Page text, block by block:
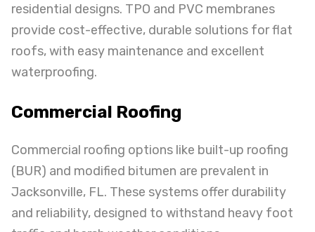
residential designs. TPO and PVC membranes
provide cost-effective, durable solutions for flat
roofs, with easy maintenance and excellent
waterproofing.
Commercial Roofing
Commercial roofing options like built-up roofing
(BUR) and modified bitumen are prevalent in
Jacksonville, FL. These systems offer durability
and reliability, designed to withstand heavy foot